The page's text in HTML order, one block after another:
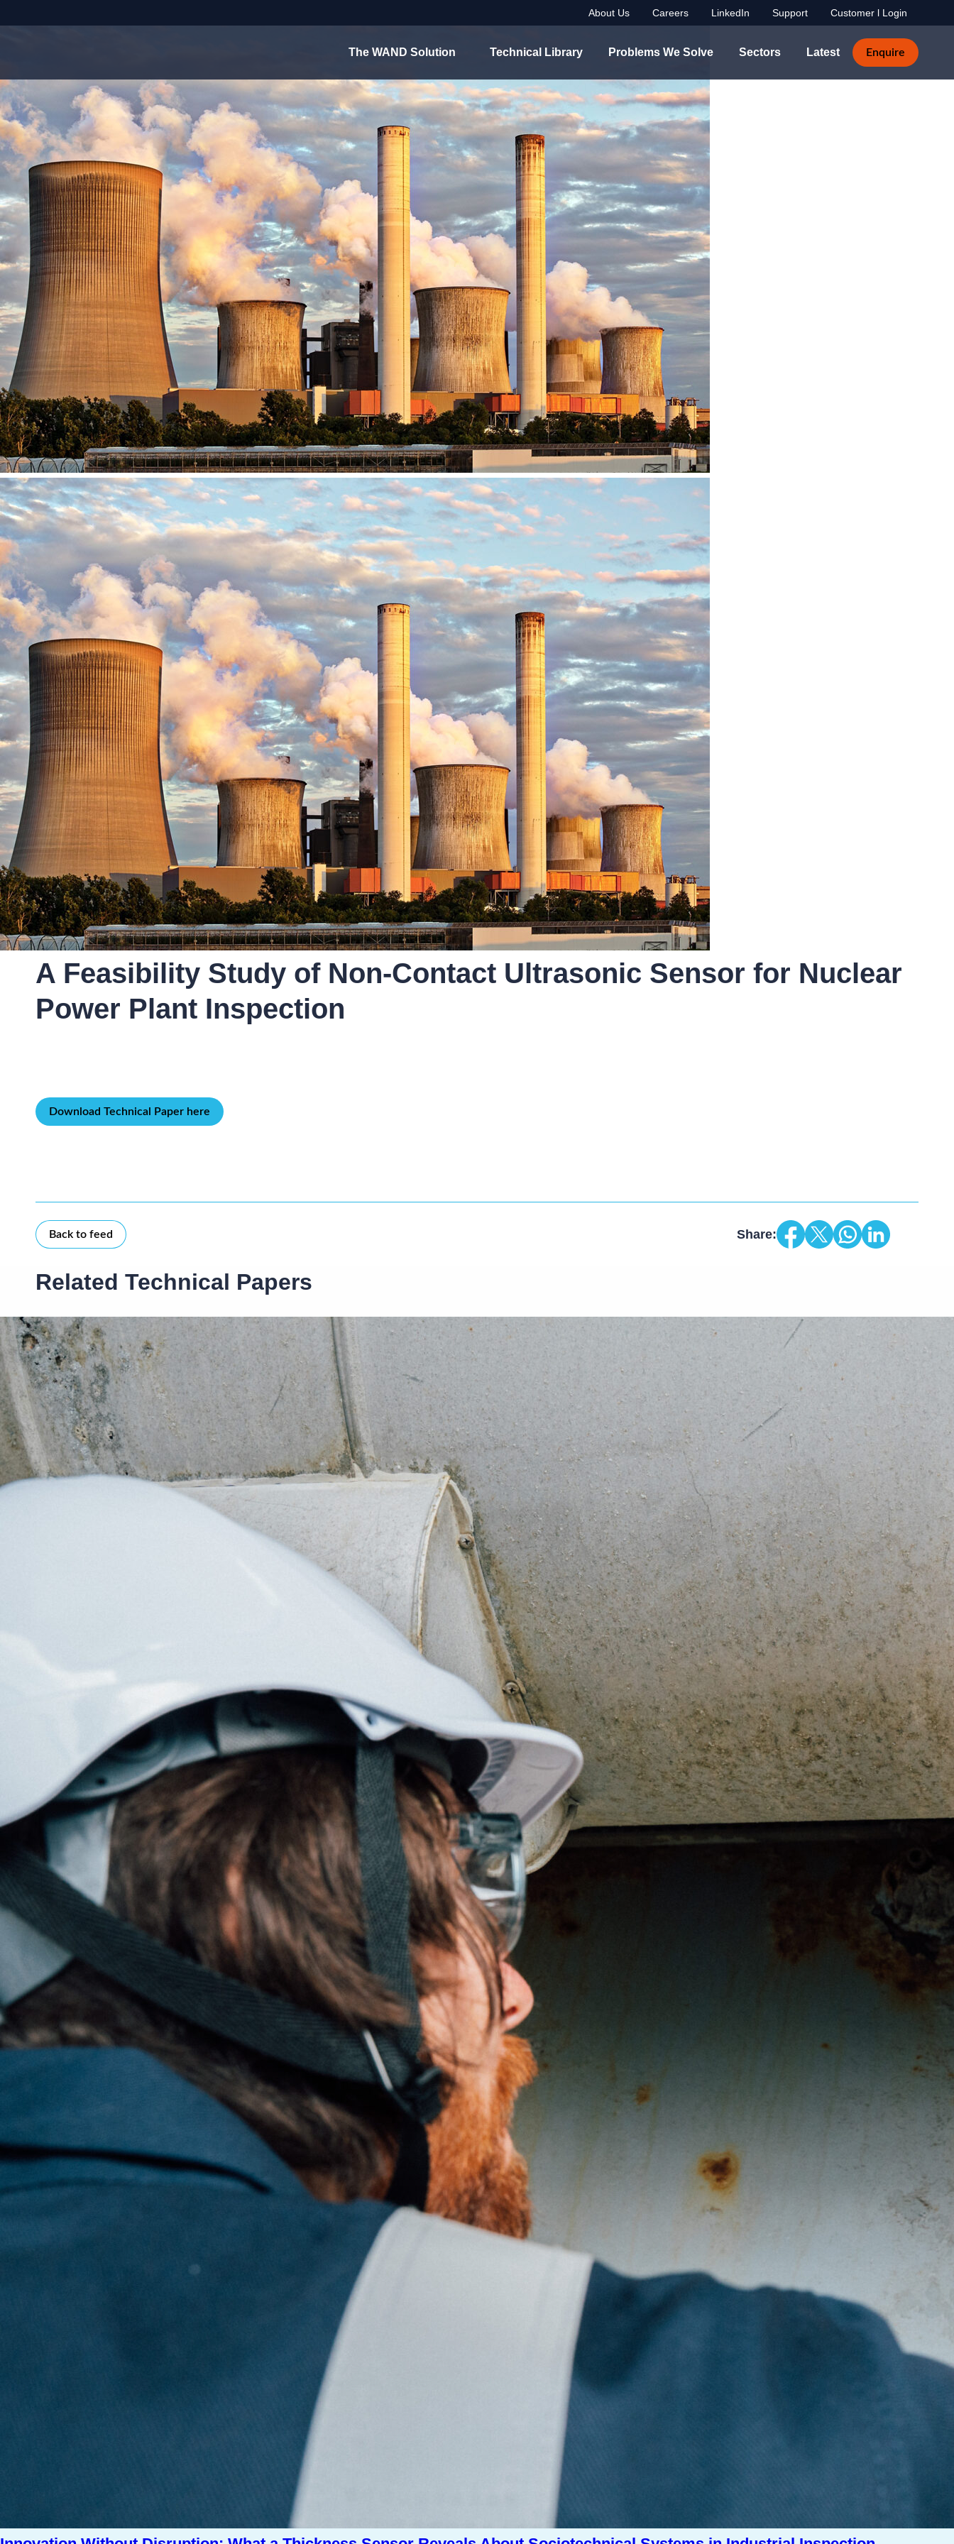
About Us Careers LinkedIn Support Customer l Login
The WAND Solution Technical Library Problems We Solve Sectors Latest Enquire
A Feasibility Study of Non-Contact Ultrasonic Sensor for Nuclear
Power Plant Inspection
Download Technical Paper here
Back to feed Share:
Related Technical Papers